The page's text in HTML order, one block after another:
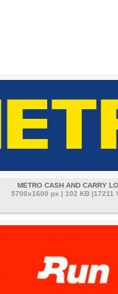
METRO CASH AND CARRY
5700x1600 px | 102 KB |17211